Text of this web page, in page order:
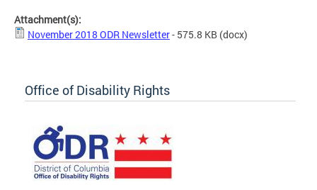
Attachment(s):
November 2018 ODR Newsletter- 575.8 KB (docx)
Office of Disability Rights